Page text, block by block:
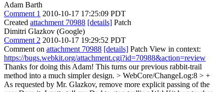
Adam Barth
Comment 1 2010-10-17 17:25:09 PDT
Created attachment 70988 [details] Patch
Dimitri Glazkov (Google)
Comment 2 2010-10-17 19:29:52 PDT
Comment on attachment 70988 [details] Patch View in context:
https://bugs.webkit.org/attachment.cgi?id=70988&action=review
Thanks for doing this Adam! This turns our previous rabbit-trail
method into a much simpler design. > WebCore/ChangeLog:8 > +
As requested by Mr. Glazkov, remove more explicit passing of the